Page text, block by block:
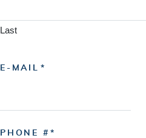
Last
E-MAIL
PHONE #